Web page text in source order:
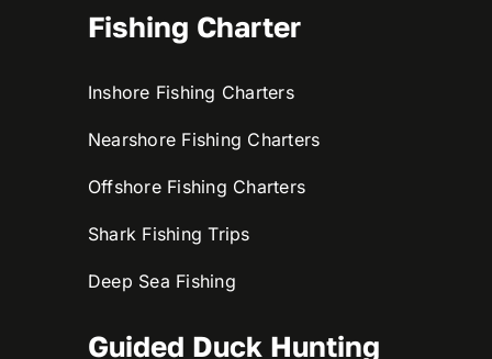
Fishing Charter
Inshore Fishing Charters
Nearshore Fishing Charters
Offshore Fishing Charters
Shark Fishing Trips
Deep Sea Fishing
Guided Duck Hunting